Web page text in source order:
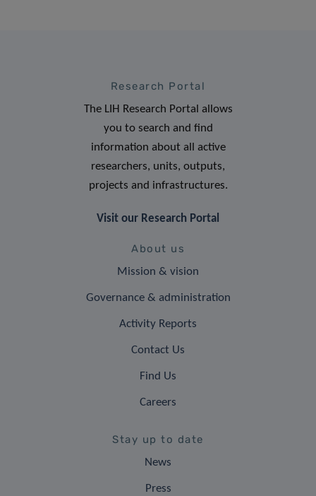
Research Portal
The LIH Research Portal allows
you to search and find
information about all active
researchers, units, outputs,
projects and infrastructures.
Visit our Research Portal
About us
Mission & vision
Governance & administration
Activity Reports
Contact Us
Find Us
Careers
Stay up to date
News
Press